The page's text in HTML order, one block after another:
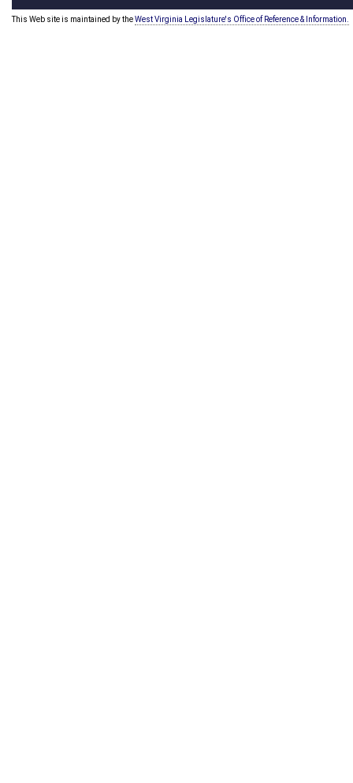
This Web site is maintained by theWest Virginia Legislature's Office of Reference & Information.